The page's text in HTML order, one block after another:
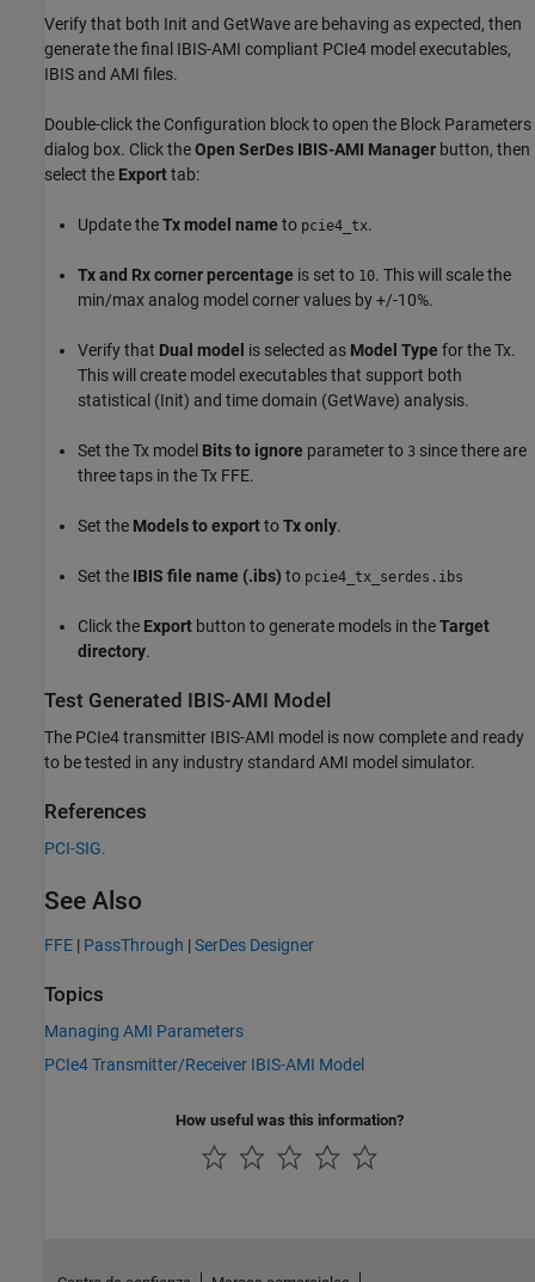
Verify that both Init and GetWave are behaving as expected, then
generate the final IBIS-AMI compliant PCIe4 model executables,
IBIS and AMI files.
Double-click the Configuration block to open the Block Parameters
dialog box. Click theOpen SerDes IBIS-AMI Manager button, then
select the Exporttab:
Update theTx model name to pcie4_tx.
Tx and Rx corner percentage is set to 10. This will scale the
min/max analog model corner values by +/-10%.
Verify that Dual model is selected as Model Type for the Tx.
This will create model executables that support both
statistical (Init) and time domain (GetWave) analysis.
Set the Tx model Bits to ignore parameter to 3 since there are
three taps in the Tx FFE.
Set the Models to exporttoTx only.
Set the IBIS file name (.ibs) to pcie4_tx_serdes.ibs
Click the Export button to generate models in theTarget
directory.
Test Generated IBIS-AMI Model
The PCIe4 transmitter IBIS-AMI model is now complete and ready
to be tested in any industry standard AMI model simulator.
References
PCI-SIG.
See Also
FFE | PassThrough |SerDes Designer
Topics
Managing AMI Parameters
PCIe4 Transmitter/Receiver IBIS-AMI Model
How useful was this information?